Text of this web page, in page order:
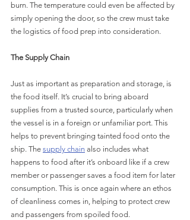
burn. The temperature could even be affected by
simply opening the door, so the crew must take
the logistics of food prep into consideration.
The Supply Chain
Just as important as preparation and storage, is
the food itself. It’s crucial to bring aboard
supplies from a trusted source, particularly when
the vessel is in a foreign or unfamiliar port. This
helps to prevent bringing tainted food onto the
ship. The supply chain also includes what
happens to food after it’s onboard like if a crew
member or passenger saves a food item for later
consumption. This is once again where an ethos
of cleanliness comes in, helping to protect crew
and passengers from spoiled food.